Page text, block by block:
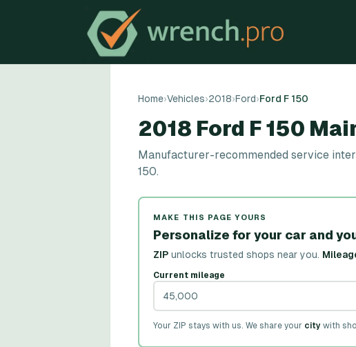
Home›Vehicles›2018›Ford›Ford F 150
2018 Ford F 150
Manufacturer-recommended service
150.
MAKE THIS PAGE YOURS
Personalize for your car and
ZIP unlocks trusted shops near you.
Current mileage
Your ZIP stays with us. We share your city with